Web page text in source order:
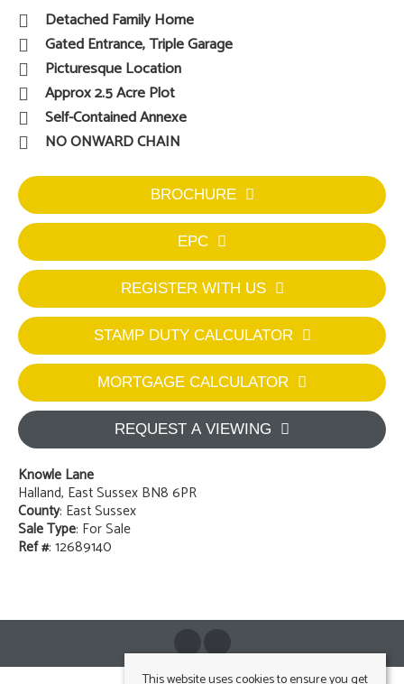
Detached Family Home
Gated Entrance, Triple Garage
Picturesque Location
Approx 2.5 Acre Plot
Self-Contained Annexe
NO ONWARD CHAIN
BROCHURE
EPC
REGISTER WITH US
STAMP DUTY CALCULATOR
MORTGAGE CALCULATOR
REQUEST A VIEWING
Knowle Lane
Halland, East Sussex BN8 6PR
County: East Sussex
Sale Type: For Sale
Ref #: 12689140